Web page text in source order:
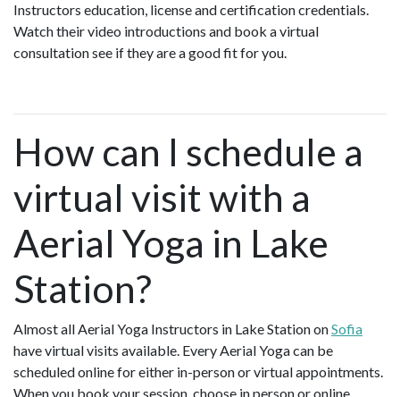
Instructors education, license and certification credentials.
Watch their video introductions and book a virtual
consultation see if they are a good fit for you.
How can I schedule a
virtual visit with a
Aerial Yoga in Lake
Station?
Almost all Aerial Yoga Instructors in Lake Station onSofia
have virtual visits available. Every Aerial Yoga can be
scheduled online for either in-person or virtual appointments.
When you book your session, choose in person or online.